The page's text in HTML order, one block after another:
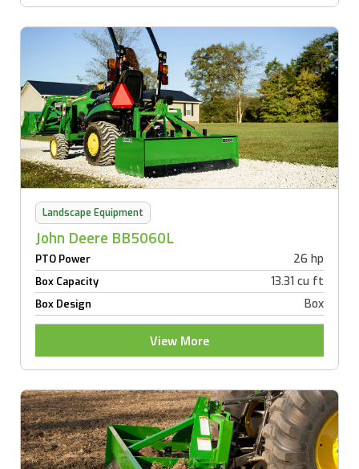
Landscape Equipment
John Deere BB5060L
PTO Power 26 hp
Box Capacity 13.31 cu ft
Box Design Box
View More